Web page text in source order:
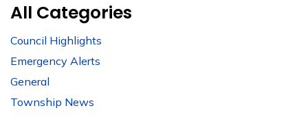
All Categories
Council Highlights
Emergency Alerts
General
Township News